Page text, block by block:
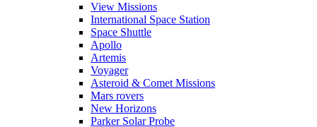
View Missions
International Space Station
Space Shuttle
Apollo
Artemis
Voyager
Asteroid & Comet Missions
Mars rovers
New Horizons
Parker Solar Probe